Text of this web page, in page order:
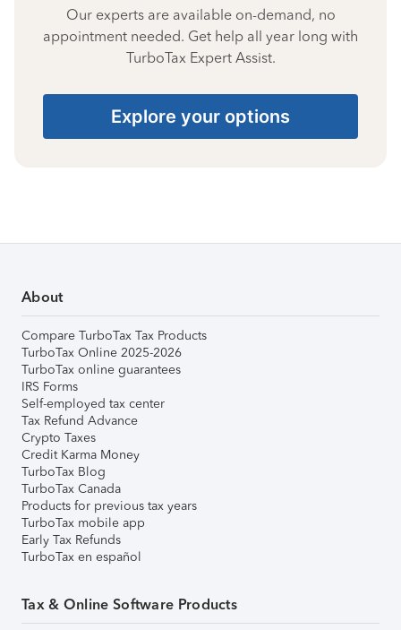
Our experts are available on-demand, no
appointment needed. Get help all year long with
TurboTax Expert Assist.
Explore your options
About
Compare TurboTax Tax Products
TurboTax Online 2025-2026
TurboTax online guarantees
IRS Forms
Self-employed tax center
Tax Refund Advance
Crypto Taxes
Credit Karma Money
TurboTax Blog
TurboTax Canada
Products for previous tax years
TurboTax mobile app
Early Tax Refunds
TurboTax en español
Tax & Online Software Products